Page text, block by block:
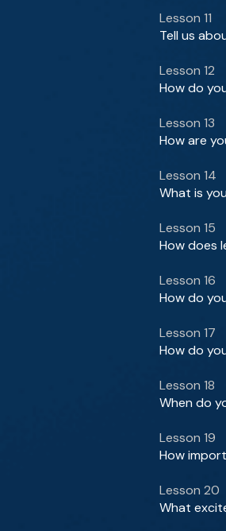
Lesson 11
Tell us
Lesson 12
How do
Lesson 13
How are
Lesson 14
What is
Lesson 15
How does
Lesson 16
How do
Lesson 17
How do
Lesson 18
When do
Lesson 19
How
Lesson 20
What